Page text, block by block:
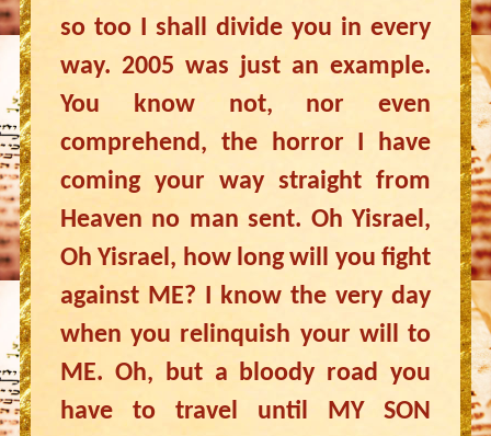
so too I shall divide you in every
way. 2005 was just an example.
You know not, nor even
comprehend, the horror I have
coming your way straight from
Heaven no man sent. Oh Yisrael,
Oh Yisrael, how long will you fight
against ME? I know the very day
when you relinquish your will to
ME. Oh, but a bloody road you
have to travel until MY SON